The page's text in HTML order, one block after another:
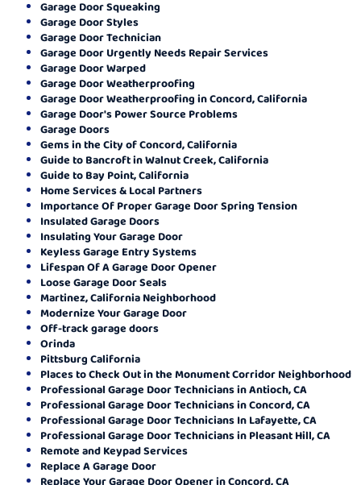
Garage Door Squeaking
Garage Door Styles
Garage Door Technician
Garage Door Urgently Needs Repair Services
Garage Door Warped
Garage Door Weatherproofing
Garage Door Weatherproofing in Concord, California
Garage Door's Power Source Problems
Garage Doors
Gems in the City of Concord, California
Guide to Bancroft in Walnut Creek, California
Guide to Bay Point, California
Home Services & Local Partners
Importance Of Proper Garage Door Spring Tension
Insulated Garage Doors
Insulating Your Garage Door
Keyless Garage Entry Systems
Lifespan Of A Garage Door Opener
Loose Garage Door Seals
Martinez, California Neighborhood
Modernize Your Garage Door
Off-track garage doors
Orinda
Pittsburg California
Places to Check Out in the Monument Corridor Neighborhood
Professional Garage Door Technicians in Antioch, CA
Professional Garage Door Technicians in Concord, CA
Professional Garage Door Technicians In Lafayette, CA
Professional Garage Door Technicians in Pleasant Hill, CA
Remote and Keypad Services
Replace A Garage Door
Replace Your Garage Door Opener in Concord, CA